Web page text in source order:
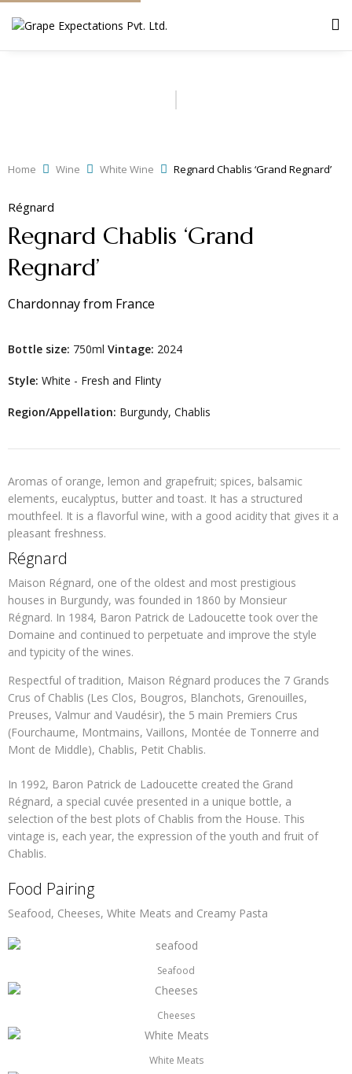
Home Wine White Wine Regnard Chablis ‘Grand Regnard’
Régnard
Regnard Chablis ‘Grand
Regnard’
Chardonnayfrom France
Bottle size: 750ml Vintage: 2024
Style: White - Fresh and Flinty
Region/Appellation: Burgundy, Chablis
Aromas of orange, lemon and grapefruit; spices, balsamic
elements, eucalyptus, butter and toast. It has a structured
mouthfeel. It is a flavorful wine, with a good acidity that gives it a
pleasant freshness.
Régnard
Maison Régnard, one of the oldest and most prestigious
houses in Burgundy, was founded in 1860 by Monsieur
Régnard. In 1984, Baron Patrick de Ladoucette took over the
Domaine and continued to perpetuate and improve the style
and typicity of the wines.
Respectful of tradition, Maison Régnard produces the 7 Grands
Crus of Chablis (Les Clos, Bougros, Blanchots, Grenouilles,
Preuses, Valmur and Vaudésir), the 5 main Premiers Crus
(Fourchaume, Montmains, Vaillons, Montée de Tonnerre and
Mont de Middle), Chablis, Petit Chablis.
In 1992, Baron Patrick de Ladoucette created the Grand
Régnard, a special cuvée presented in a unique bottle, a
selection of the best plots of Chablis from the House. This
vintage is, each year, the expression of the youth and fruit of
Chablis.
Food Pairing
Seafood, Cheeses, White Meats and Creamy Pasta
Seafood
Cheeses
White Meats